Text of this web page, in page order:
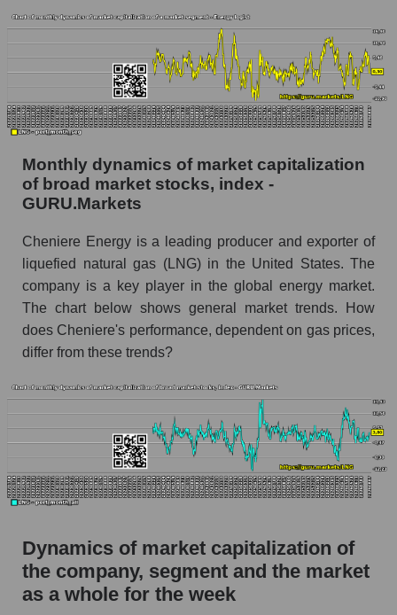
Energy logist
Number of employees in the market as a
whole
Market capitalization per employee (in thousands
of dollars) of the company, segment, and market
as a whole
Market capitalization per employee (in
thousands of dollars) of the company Cheniere
Energy, Inc. (LNG)
Market capitalization per employee (in
thousands of dollars) in the market segment -
Energy logist
Market capitalization per employee (in
thousands of dollars) for the overall market
the company, segment, and market as a whole
Profit per employee (in thousands of dollars) of
the company Cheniere Energy, Inc. (LNG)
Profit per employee (in thousands of dollars) in
the market segment - Energy logist
Sales to employees of the company, segment and
market as a whole
Monthly dynamics of market capitalization
of broad market stocks, index -
GURU.Markets
Cheniere Energy is a leading producer and exporter of
liquefied natural gas (LNG) in the United States. The
company is a key player in the global energy market.
The chart below shows general market trends. How
does Cheniere's performance, dependent on gas prices,
differ from these trends?
Dynamics of market capitalization of
the company, segment and the market
as a whole for the week